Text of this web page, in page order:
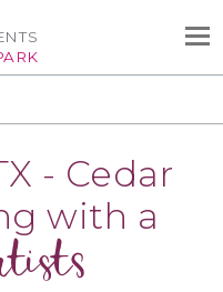
- Cedar
with a